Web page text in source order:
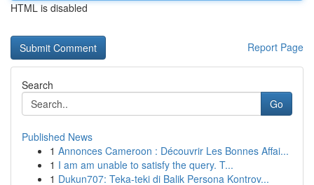
HTML is disabled
Report Page
Search
Go
Published News
1 Annonces Cameroon : Découvrir Les Bonnes Affai...
1 I am am unable to satisfy the query. T...
1 Dukun707: Teka-teki di Balik Persona Kontrov...